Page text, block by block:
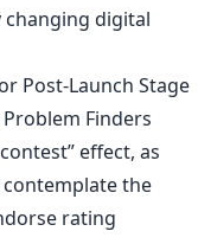
digital
Post-Launch Stage
Finders
effect, as
contemplate the
rating